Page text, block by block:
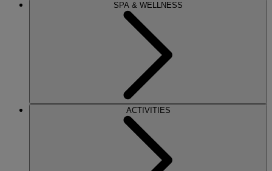
SPA & WELLNESS
ACTIVITIES